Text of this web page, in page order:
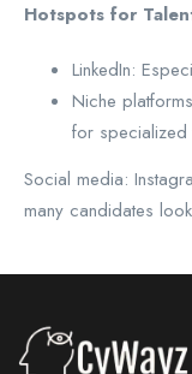
Hotspots for
LinkedIn:
Niche
for specialized
Social media:
many candidates